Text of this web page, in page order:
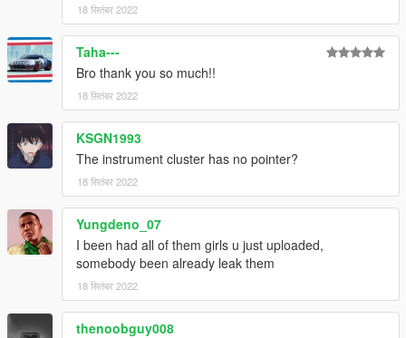
18 सितंबर 2022
Taha---
Bro thank you so much!!
18 सितंबर 2022
KSGN1993
The instrument cluster has no pointer?
18 सितंबर 2022
Yungdeno_07
I been had all of them girls u just uploaded,
somebody been already leak them
18 सितंबर 2022
thenoobguy008